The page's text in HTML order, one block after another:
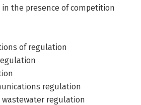
the presence of competition
of regulation
regulation
wastewater regulation